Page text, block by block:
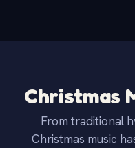
Christmas
From traditional
Christmas music